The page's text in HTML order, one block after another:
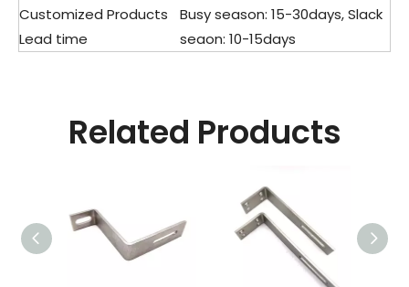
Customized Products
Lead time
Busy season: 15-30days, Slack
seaon: 10-15days
Related Products